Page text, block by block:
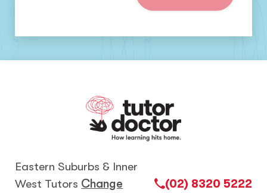
Eastern Suburbs & Inner
West Tutors Change (02) 8320 5222